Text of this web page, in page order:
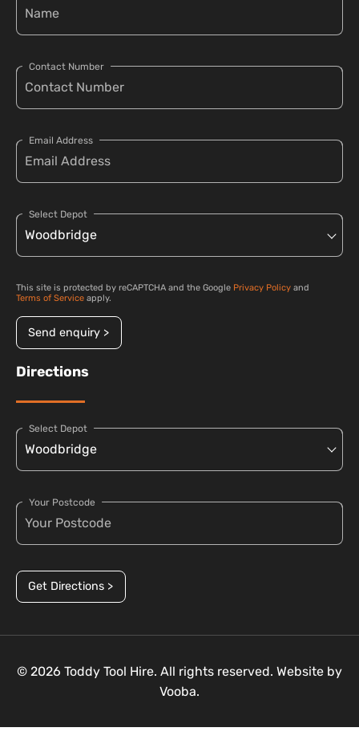
Contact Number
Email Address
Select Depot
This site is protected by reCAPTCHA and the Google Privacy Policy and
Terms of Service apply.
Send enquiry >
Directions
Select Depot
Your Postcode
Get Directions >
© 2026 Toddy Tool Hire. All rights reserved. Website by
Vooba.